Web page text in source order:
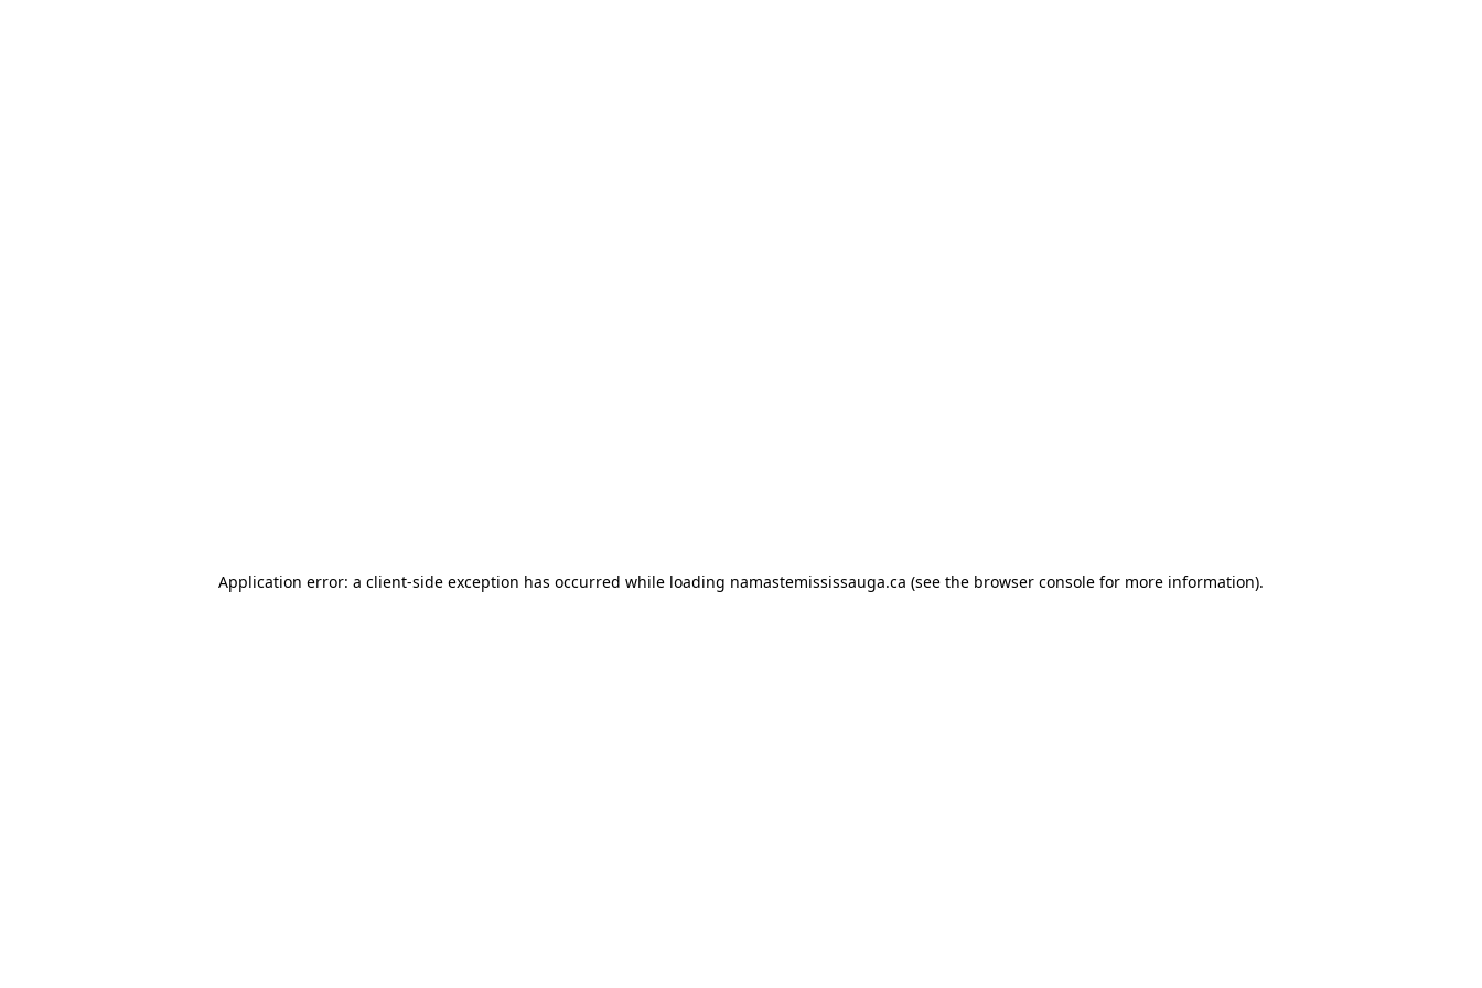
Application error: a client-side exception has occurred while loading namastemississauga.ca (see the browser console for more information).